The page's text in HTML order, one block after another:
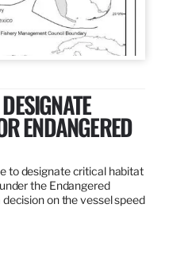
ENDANGERED
to designate critical habitat
the Endangered
on the vessel speed